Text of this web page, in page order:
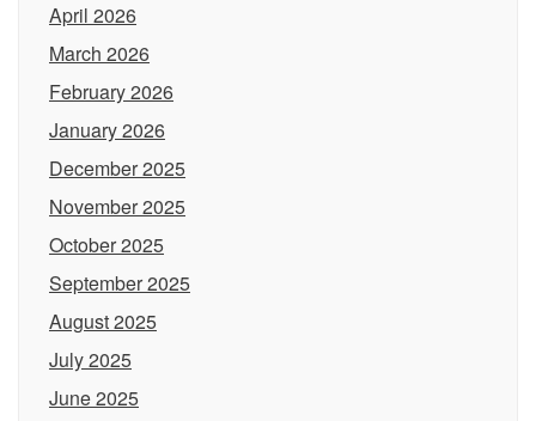
April 2026
March 2026
February 2026
January 2026
December 2025
November 2025
October 2025
September 2025
August 2025
July 2025
June 2025